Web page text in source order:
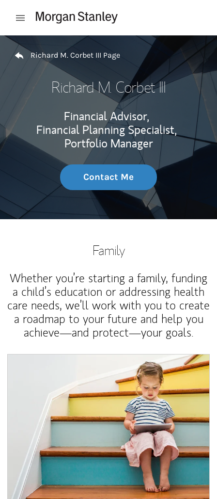
Open mobile menu
Return to Nav
Richard M. Corbet III Page
Richard M. Corbet III
Financial Advisor,
Financial Planning Specialist,
Portfolio Manager
Contact Me
Family
Whether you’re starting a family, funding
a child’s education or addressing health
care needs, we’ll work with you to create
a roadmap to your future and help you
achieve—and protect—your goals.